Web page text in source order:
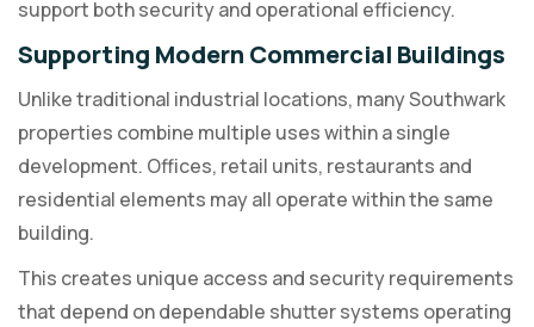
support both security and operational efficiency.
Supporting Modern Commercial Buildings
Unlike traditional industrial locations, many Southwark
properties combine multiple uses within a single
development. Offices, retail units, restaurants and
residential elements may all operate within the same
building.
This creates unique access and security requirements
that depend on dependable shutter systems operating